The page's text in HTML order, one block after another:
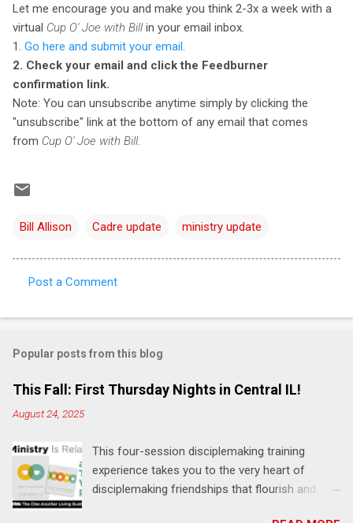
Let me encourage you and make you think 2-3x a week with a
virtual Cup O' Joe with Billin your email inbox.
1. Go here and submit your email.
2. Check your email and click the Feedburner
confirmation link.
Note: You can unsubscribe anytime simply by clicking the
"unsubscribe" link at the bottom of any email that comes
from Cup O' Joe with Bill.
Bill Allison Cadre update ministry update
o
m
e
n
s
Post a Comment
Popular posts from this blog
This Fall: First Thursday Nights in Central IL!
August 24, 2025
This four-session disciplemaking training
experience takes you to the very heart of
disciplemaking friendships that flourish and